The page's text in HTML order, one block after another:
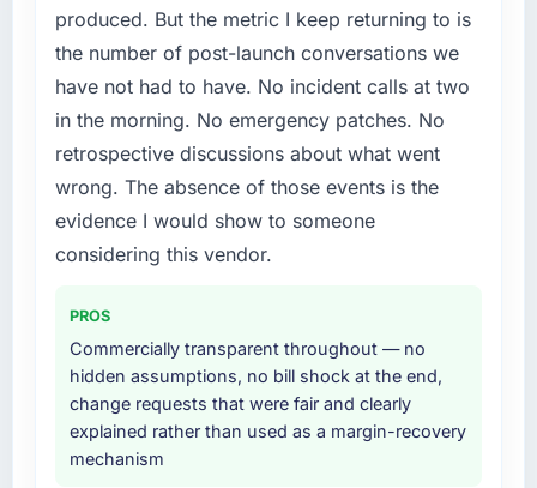
produced. But the metric I keep returning to is
the number of post-launch conversations we
have not had to have. No incident calls at two
in the morning. No emergency patches. No
retrospective discussions about what went
wrong. The absence of those events is the
evidence I would show to someone
considering this vendor.
PROS
Commercially transparent throughout — no
hidden assumptions, no bill shock at the end,
change requests that were fair and clearly
explained rather than used as a margin-recovery
mechanism